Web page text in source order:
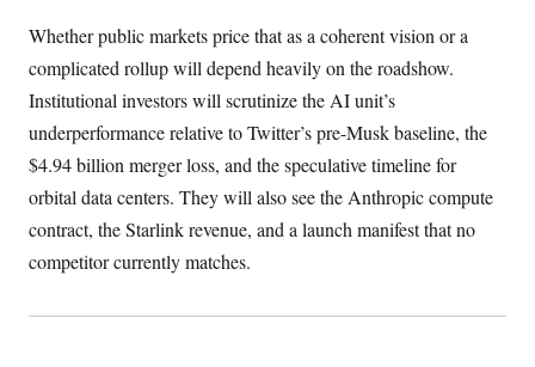
Whether public markets price that as a coherent vision or a
complicated rollup will depend heavily on the roadshow.
Institutional investors will scrutinize the AI unit’s
underperformance relative to Twitter’s pre-Musk baseline, the
$4.94 billion merger loss, and the speculative timeline for
orbital data centers. They will also see the Anthropic compute
contract, the Starlink revenue, and a launch manifest that no
competitor currently matches.